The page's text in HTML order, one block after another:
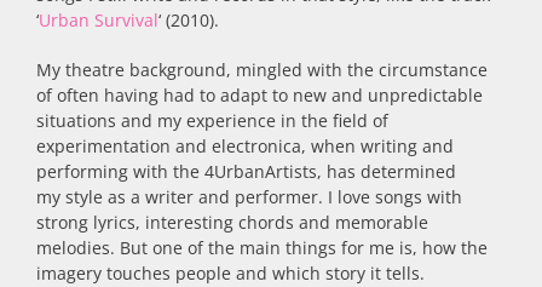
‘Urban Survival‘ (2010).
My theatre background, mingled with the circumstance
of often having had to adapt to new and unpredictable
situations and my experience in the field of
experimentation and electronica, when writing and
performing with the 4UrbanArtists, has determined
my style as a writer and performer. I love songs with
strong lyrics, interesting chords and memorable
melodies. But one of the main things for me is, how the
imagery touches people and which story it tells.